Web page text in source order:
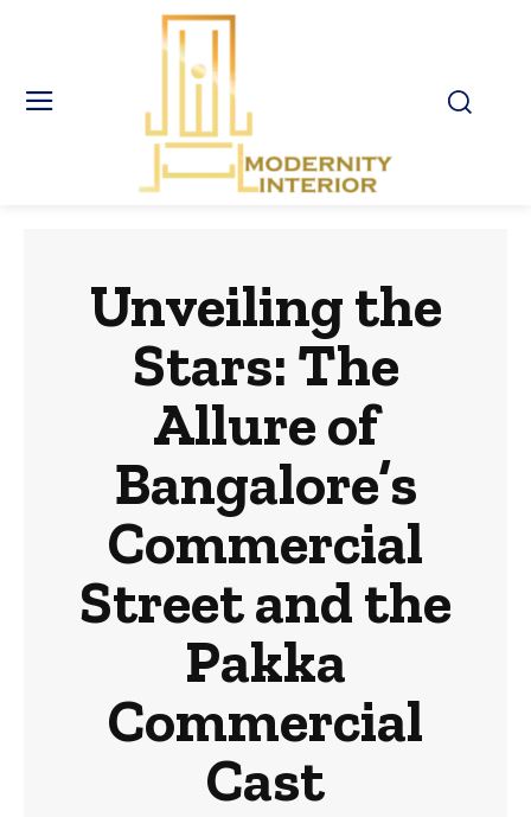
Unveiling the
Stars: The
Allure of
Bangalore’s
Commercial
Street and the
Pakka
Commercial
Cast